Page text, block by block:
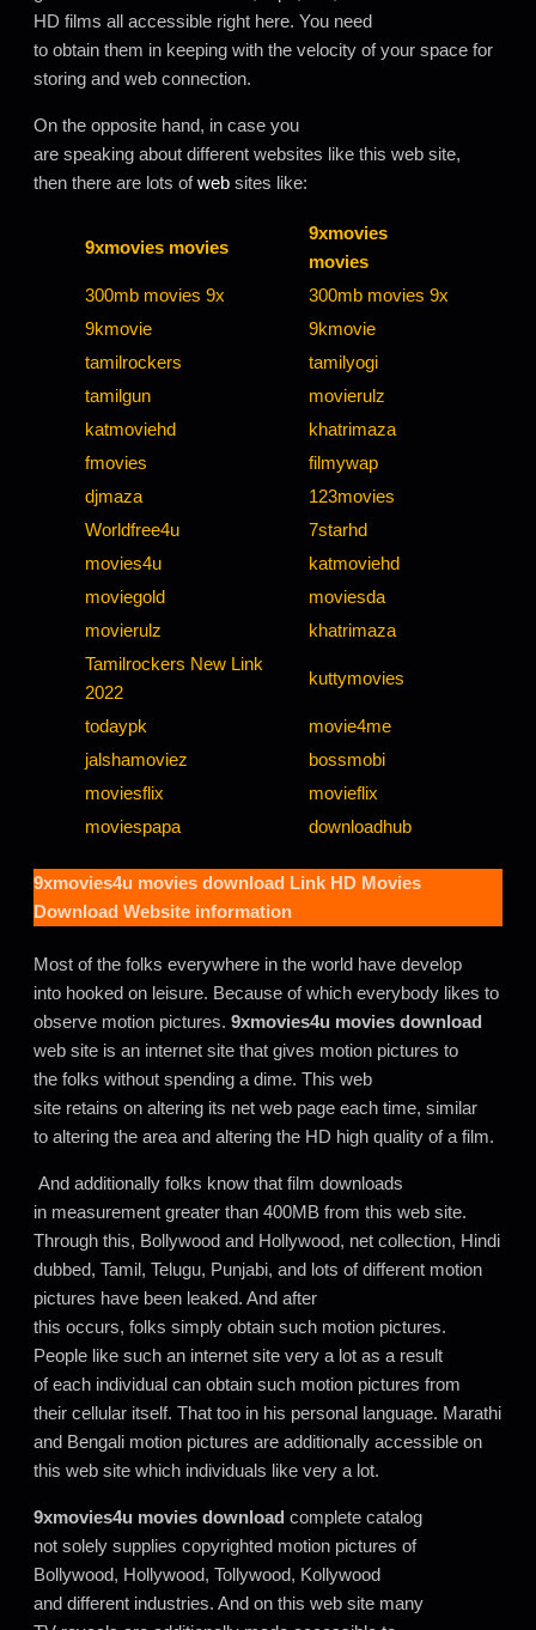
HD films all accessible right here. You need
to obtain them in keeping with the velocity of your space for
storing and web connection.
On the opposite hand, in case you
are speaking about different websites like this web site,
then there are lots ofweb sites like:
9xmovies movies
9xmovies
movies
300mb movies 9x
300mb movies 9x
9kmovie
9kmovie
tamilrockers
tamilyogi
tamilgun
movierulz
katmoviehd
khatrimaza
fmovies
filmywap
djmaza
123movies
Worldfree4u
7starhd
movies4u
katmoviehd
moviegold
moviesda
movierulz
khatrimaza
Tamilrockers New Link
2022
kuttymovies
todaypk
movie4me
jalshamoviez
bossmobi
moviesflix
movieflix
moviespapa
downloadhub
9xmovies4u movies download Link HD Movies
Download Website information
Most of the folks everywhere in the world have develop
into hooked on leisure. Because of which everybody likes to
observe motion pictures. 9xmovies4u movies download
web site is an internet site that gives motion pictures to
the folks without spending a dime. This web
site retains on altering its net web page each time, similar
to altering the area and altering the HD high quality of a film.
And additionally folks know that film downloads
in measurement greater than 400MB from this web site.
Through this, Bollywood and Hollywood, net collection, Hindi
dubbed, Tamil, Telugu, Punjabi, and lots of different motion
pictures have been leaked. And after
this occurs, folks simply obtain such motion pictures.
People like such an internet site very a lot as a result
of each individual can obtain such motion pictures from
their cellular itself. That too in his personal language. Marathi
and Bengali motion pictures are additionally accessible on
this web site which individuals like very a lot.
9xmovies4u movies download complete catalog
not solely supplies copyrighted motion pictures of
Bollywood, Hollywood, Tollywood, Kollywood
and different industries. And on this web site many